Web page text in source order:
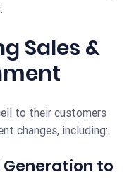
Sales &
to their customers
changes, including:
to